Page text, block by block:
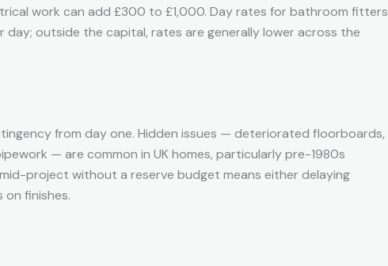
work can add £300 to £1,000. Day rates for bathroom fitters
day; outside the capital, rates are generally lower across the
from day one. Hidden issues — deteriorated floorboards,
— are common in UK homes, particularly pre-1980s
project without a reserve budget means either delaying
finishes.